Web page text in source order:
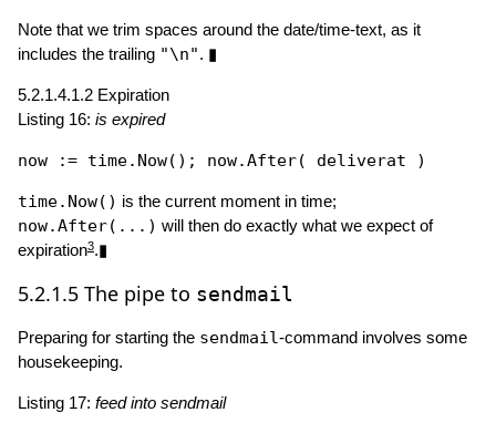
Note that we trim spaces around the date/time-text, as it
includes the trailing "\n". ▮
5.2.1.4.1.2 Expiration
Listing 16: is expired
now := time. Now(); now.After
time.Now() is the current moment in time;
now.After(...) will then do exactly what we expect of
expiration3.▮
5.2.1.5 The pipe to sendmail
Preparing for starting the sendmail-command involves some
housekeeping.
Listing 17: feed into sendmail